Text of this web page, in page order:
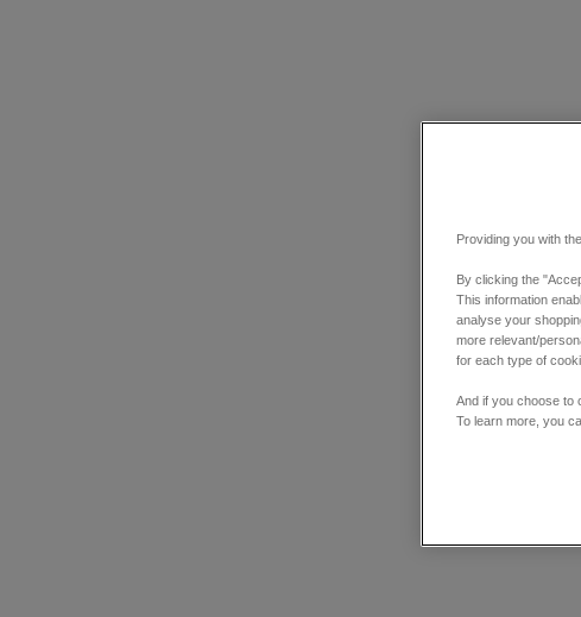
Providing you with
By clicking the
This information
analyse your
more relevant/
for each type of
And if you choose to
To learn more, you